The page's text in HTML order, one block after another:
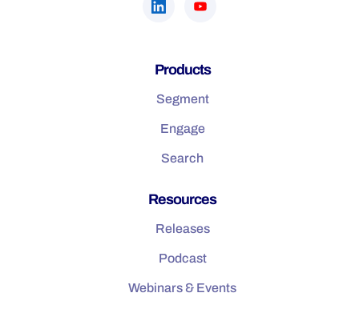
Products
Segment
Engage
Search
Resources
Releases
Podcast
Webinars & Events